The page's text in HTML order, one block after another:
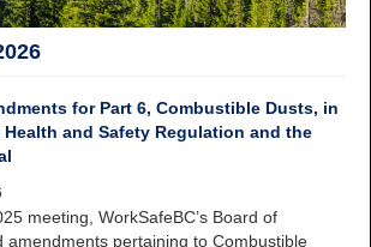
for Part 6, Combustible Dusts, in
and Safety Regulation and the
meeting, WorkSafeBC’s Board of
amendments pertaining to Combustible